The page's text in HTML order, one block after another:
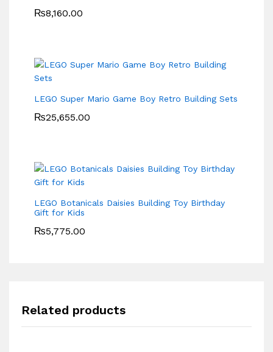
₨8,160.00
LEGO Super Mario Game Boy Retro Building Sets
₨25,655.00
LEGO Botanicals Daisies Building Toy Birthday
Gift for Kids
₨5,775.00
Related products